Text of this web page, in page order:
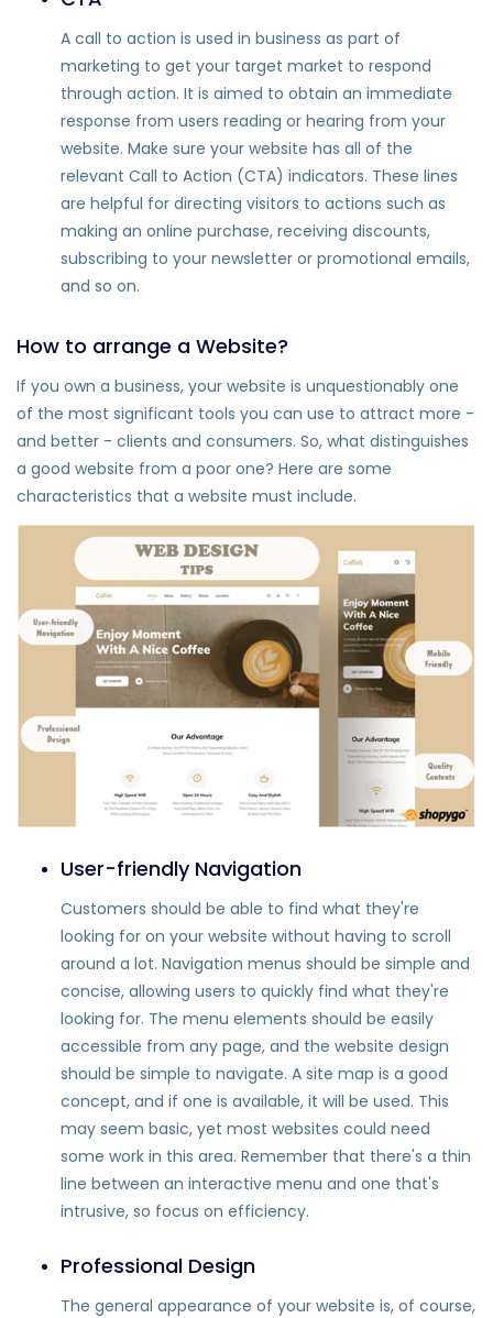
A call to action is used in business as part of
marketing to get your target market to respond
through action. It is aimed to obtain an immediate
response from users reading or hearing from your
website. Make sure your website has all of the
relevant Call to Action (CTA) indicators. These lines
are helpful for directing visitors to actions such as
making an online purchase, receiving discounts,
subscribing to your newsletter or promotional emails,
and so on.
How to arrange a Website?
If you own a business, your website is unquestionably one
of the most significant tools you can use to attract more -
and better - clients and consumers. So, what distinguishes
a good website from a poor one? Here are some
characteristics that a website must include.
User-friendly Navigation
Customers should be able to find what they're
looking for on your website without having to scroll
around a lot. Navigation menus should be simple and
concise, allowing users to quickly find what they're
looking for. The menu elements should be easily
accessible from any page, and the website design
should be simple to navigate. A site map is a good
concept, and if one is available, it will be used. This
may seem basic, yet most websites could need
some work in this area. Remember that there's a thin
line between an interactive menu and one that's
intrusive, so focus on efficiency.
Professional Design
The general appearance of your website is, of course,